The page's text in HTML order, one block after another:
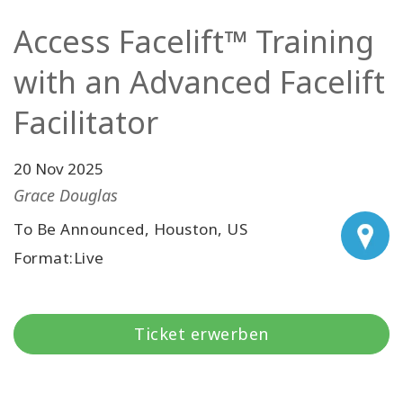
More
Access Facelift™ Training
with an Advanced Facelift
Facilitator
20 Nov 2025
Grace Douglas
To Be Announced, Houston, US
Format:Live
Ticket erwerben